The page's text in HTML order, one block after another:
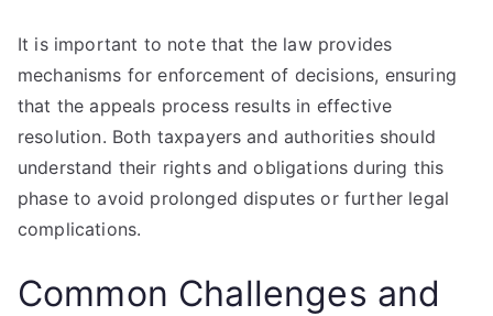
It is important to note that the law provides
mechanisms for enforcement of decisions, ensuring
that the appeals process results in effective
resolution. Both taxpayers and authorities should
understand their rights and obligations during this
phase to avoid prolonged disputes or further legal
complications.
Common Challenges and